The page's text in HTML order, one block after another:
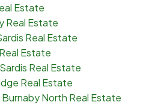
Estate
Real Estate
Real Estate
Estate
Real Estate
Real Estate
Burnaby North Real Estate